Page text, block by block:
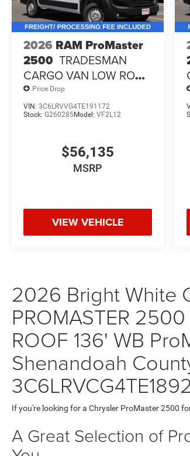
2026 RAM ProMaster
2500 TRADESMAN
CARGO VAN LOW ROOF
136' WB
Price Drop
VIN: 3C6LRVVG4TE191172
Stock: G260285Model: VF2L12
$56,135
MSRP
VIEW VEHICLE
2026 Bright White
PROMASTER
ROOF 136' WB
Shenandoah
If you're looking for a Chrysler ProMaster 2500
A Great Selection of